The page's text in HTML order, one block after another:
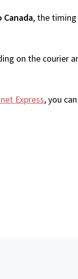
, the timing
on the courier
Express, you